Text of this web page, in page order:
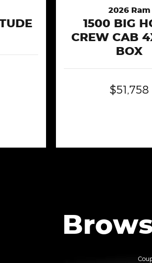
2026 Ram
1500 BIG
CREW CAB
BOX
$51,758